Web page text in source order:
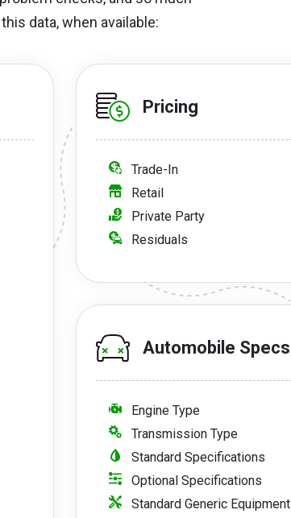
data, when available:
Pricing
Trade-In
Retail
Private Party
Residuals
Automobile Specs
Engine Type
Transmission Type
Standard Specifications
Optional Specifications
Standard Generic Equipment